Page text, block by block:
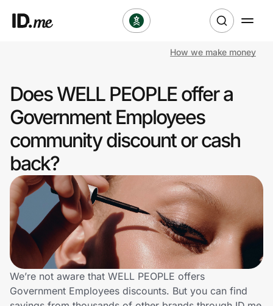
Clothing & Accessories
Sports & Outdoors
Travel & Entertainment
Lifestyle
Technology & Office
Home, Auto & Pets
How we make money
Does WELL PEOPLE offer a
Government Employees
community discount or cash
back?
We’re not aware that WELL PEOPLE offers
Government Employees discounts. But you can find